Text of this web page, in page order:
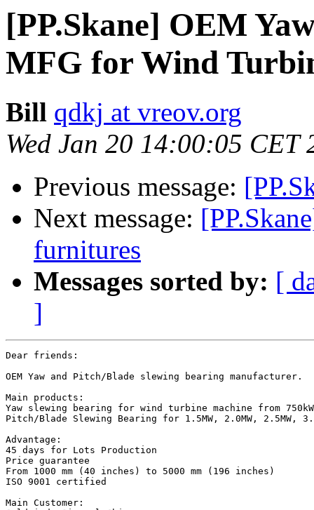
[PP.Skane] OEM
MFG for Wind
Bill qdkj at vreov.org
Wed Jan 20 14:00:05 CET
Previous message:
Next message:
furnitures
Messages sorted by: [
]
Dear friends:
OEM Yaw and Pitch/Blade slewing bearing manufacturer.
Main products:
Yaw slewing bearing for wind turbine machine from
Pitch/Blade Slewing Bearing for 1.5MW, 2.0MW, 2.5MW,
Advantage:
45 days for Lots Production
Price guarantee
From 1000 mm (40 inches) to 5000 mm (196 inches)
ISO 9001 certified
Main Customer: